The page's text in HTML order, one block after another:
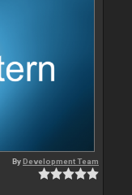
ByDevelopment Team